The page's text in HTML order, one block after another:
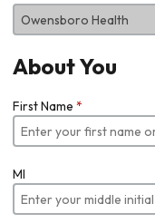
About You
First Name *
MI